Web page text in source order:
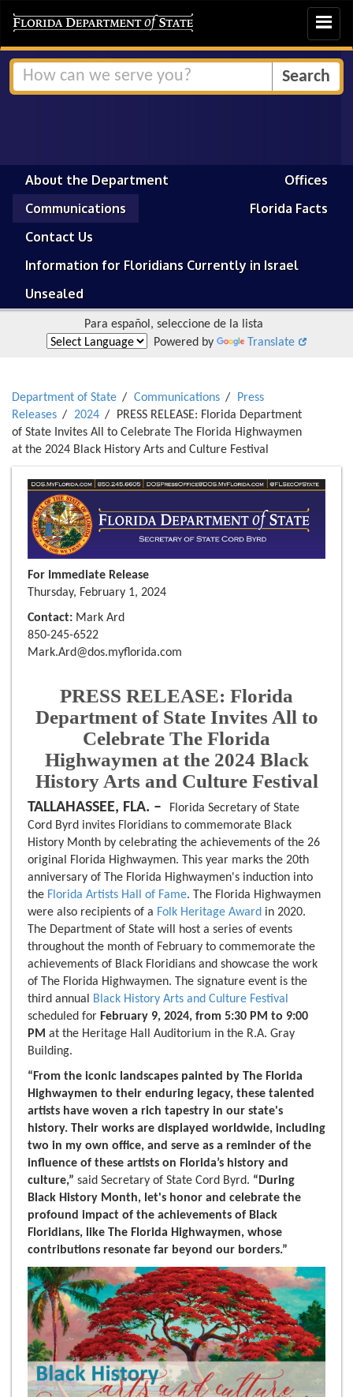
Toggle
About the Department
Offices
Communications
Florida Facts
Contact Us
Information for Floridians Currently in Israel
Unsealed
Para español, seleccione de la lista
Powered by
Translate
Department of State Communications
Press
Releases
2024
PRESS RELEASE: Florida Department
of State Invites All to Celebrate The Florida Highwaymen
at the 2024 Black History Arts and Culture Festival
For Immediate Release
Thursday, February 1, 2024
Contact: Mark Ard
850-245-6522
Mark.Ard@dos.myflorida.com
PRESS RELEASE: Florida
Department of State Invites All to
Celebrate The Florida
Highwaymen at the 2024 Black
History Arts and Culture Festival
TALLAHASSEE, FLA. –
Florida Secretary of State
Cord Byrd invites Floridians to commemorate Black
History Month by celebrating the achievements of the 26
original Florida Highwaymen. This year marks the 20th
anniversary of The Florida Highwaymen's induction into
the Florida Artists Hall of Fame. The Florida Highwaymen
were also recipients of a Folk Heritage Award in 2020.
The Department of State will host a series of events
throughout the month of February to commemorate the
achievements of Black Floridians and showcase the work
of The Florida Highwaymen. The signature event is the
third annual Black History Arts and Culture Festival
scheduled for February 9, 2024, from 5:30 PM to 9:00
PM at the Heritage Hall Auditorium in the R.A. Gray
Building.
“From the iconic landscapes painted by The Florida
Highwaymen to their enduring legacy, these talented
artists have woven a rich tapestry in our state's
history. Their works are displayed worldwide, including
two in my own office, and serve as a reminder of the
influence of these artists on Florida’s history and
culture,” said Secretary of State Cord Byrd. “During
Black History Month, let's honor and celebrate the
profound impact of the achievements of Black
Floridians, like The Florida Highwaymen, whose
contributions resonate far beyond our borders.”